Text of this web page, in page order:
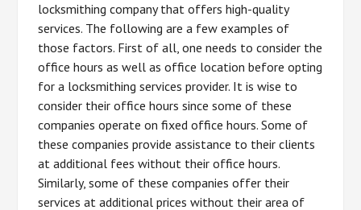
locksmithing company that offers high-quality
services. The following are a few examples of
those factors. First of all, one needs to consider the
office hours as well as office location before opting
for a locksmithing services provider. It is wise to
consider their office hours since some of these
companies operate on fixed office hours. Some of
these companies provide assistance to their clients
at additional fees without their office hours.
Similarly, some of these companies offer their
services at additional prices without their area of